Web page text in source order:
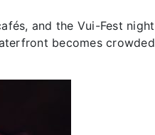
and the Vui-Fest night
becomes crowded